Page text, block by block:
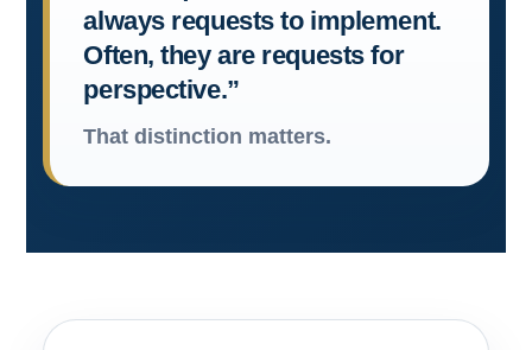
always requests to implement.
Often, they are requests for
perspective.”
That distinction matters.